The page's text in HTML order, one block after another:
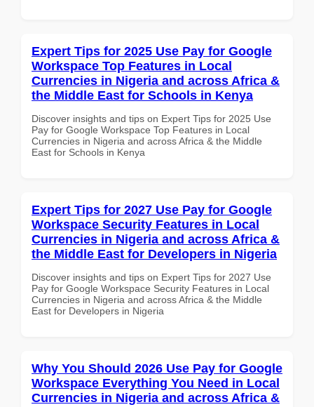
Expert Tips for 2025 Use Pay for Google
Workspace Top Features in Local
Currencies in Nigeria and across Africa &
the Middle East for Schools in Kenya
Discover insights and tips on Expert Tips for 2025 Use
Pay for Google Workspace Top Features in Local
Currencies in Nigeria and across Africa & the Middle
East for Schools in Kenya
Expert Tips for 2027 Use Pay for Google
Workspace Security Features in Local
Currencies in Nigeria and across Africa &
the Middle East for Developers in Nigeria
Discover insights and tips on Expert Tips for 2027 Use
Pay for Google Workspace Security Features in Local
Currencies in Nigeria and across Africa & the Middle
East for Developers in Nigeria
Why You Should 2026 Use Pay for Google
Workspace Everything You Need in Local
Currencies in Nigeria and across Africa &